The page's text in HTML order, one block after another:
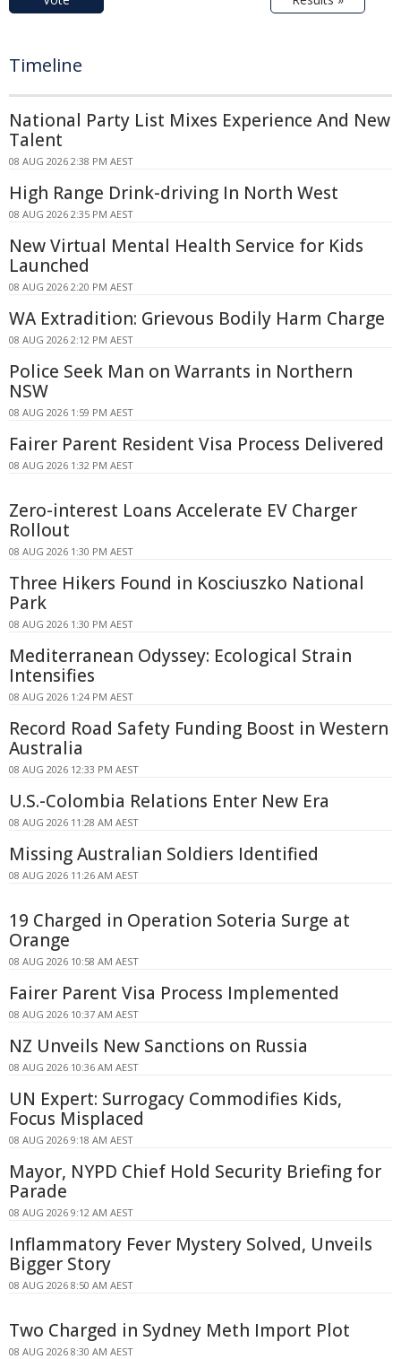
Timeline
National Party List Mixes Experience And New
Talent
08 AUG 2026 2:38 PM AEST
High Range Drink-driving In North West
08 AUG 2026 2:35 PM AEST
New Virtual Mental Health Service for Kids
Launched
08 AUG 2026 2:20 PM AEST
WA Extradition: Grievous Bodily Harm Charge
08 AUG 2026 2:12 PM AEST
Police Seek Man on Warrants in Northern
NSW
08 AUG 2026 1:59 PM AEST
Fairer Parent Resident Visa Process Delivered
08 AUG 2026 1:32 PM AEST
Zero-interest Loans Accelerate EV Charger
Rollout
08 AUG 2026 1:30 PM AEST
Three Hikers Found in Kosciuszko National
Park
08 AUG 2026 1:30 PM AEST
Mediterranean Odyssey: Ecological Strain
Intensifies
08 AUG 2026 1:24 PM AEST
Record Road Safety Funding Boost in Western
Australia
08 AUG 2026 12:33 PM AEST
U.S.-Colombia Relations Enter New Era
08 AUG 2026 11:28 AM AEST
Missing Australian Soldiers Identified
08 AUG 2026 11:26 AM AEST
19 Charged in Operation Soteria Surge at
Orange
08 AUG 2026 10:58 AM AEST
Fairer Parent Visa Process Implemented
08 AUG 2026 10:37 AM AEST
NZ Unveils New Sanctions on Russia
08 AUG 2026 10:36 AM AEST
UN Expert: Surrogacy Commodifies Kids,
Focus Misplaced
08 AUG 2026 9:18 AM AEST
Mayor, NYPD Chief Hold Security Briefing for
Parade
08 AUG 2026 9:12 AM AEST
Inflammatory Fever Mystery Solved, Unveils
Bigger Story
08 AUG 2026 8:50 AM AEST
Two Charged in Sydney Meth Import Plot
08 AUG 2026 8:30 AM AEST